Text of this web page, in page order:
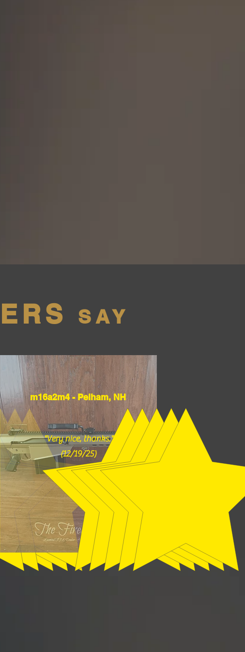
SAY
m16a2m4 - Pelham, NH
"Very nice, thanks."
(12/19/25)